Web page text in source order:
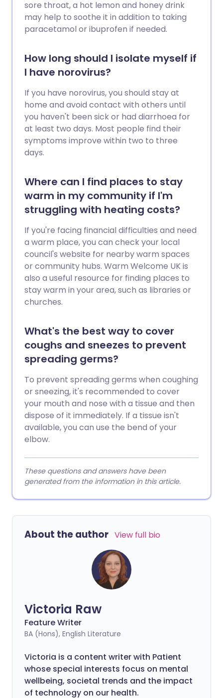
sore throat, a hot lemon and honey drink
may help to soothe it in addition to taking
paracetamol or ibuprofen if needed.
How long should I isolate myself if
I have norovirus?
If you have norovirus, you should stay at
home and avoid contact with others until
you haven't been sick or had diarrhoea for
at least two days. Most people find their
symptoms improve within two to three
days.
Where can I find places to stay
warm in my community if I'm
struggling with heating costs?
If you're facing financial difficulties and need
a warm place, you can check your local
council's website for nearby warm spaces
or community hubs. Warm Welcome UK is
also a useful resource for finding places to
stay warm in your area, such as libraries or
churches.
What's the best way to cover
coughs and sneezes to prevent
spreading germs?
To prevent spreading germs when coughing
or sneezing, it's recommended to cover
your mouth and nose with a tissue and then
dispose of it immediately. If a tissue isn't
available, you can use the bend of your
elbow.
These questions and answers have been
generated from the information in this article.
About the author View full bio
Victoria Raw
Feature Writer
BA (Hons), English Literature
Victoria is a content writer with Patient
whose special interests focus on mental
wellbeing, societal trends and the impact
of technology on our health.